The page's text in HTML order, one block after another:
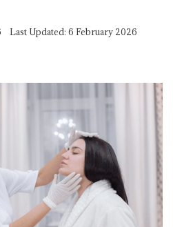
Last Updated: 6 February 2026